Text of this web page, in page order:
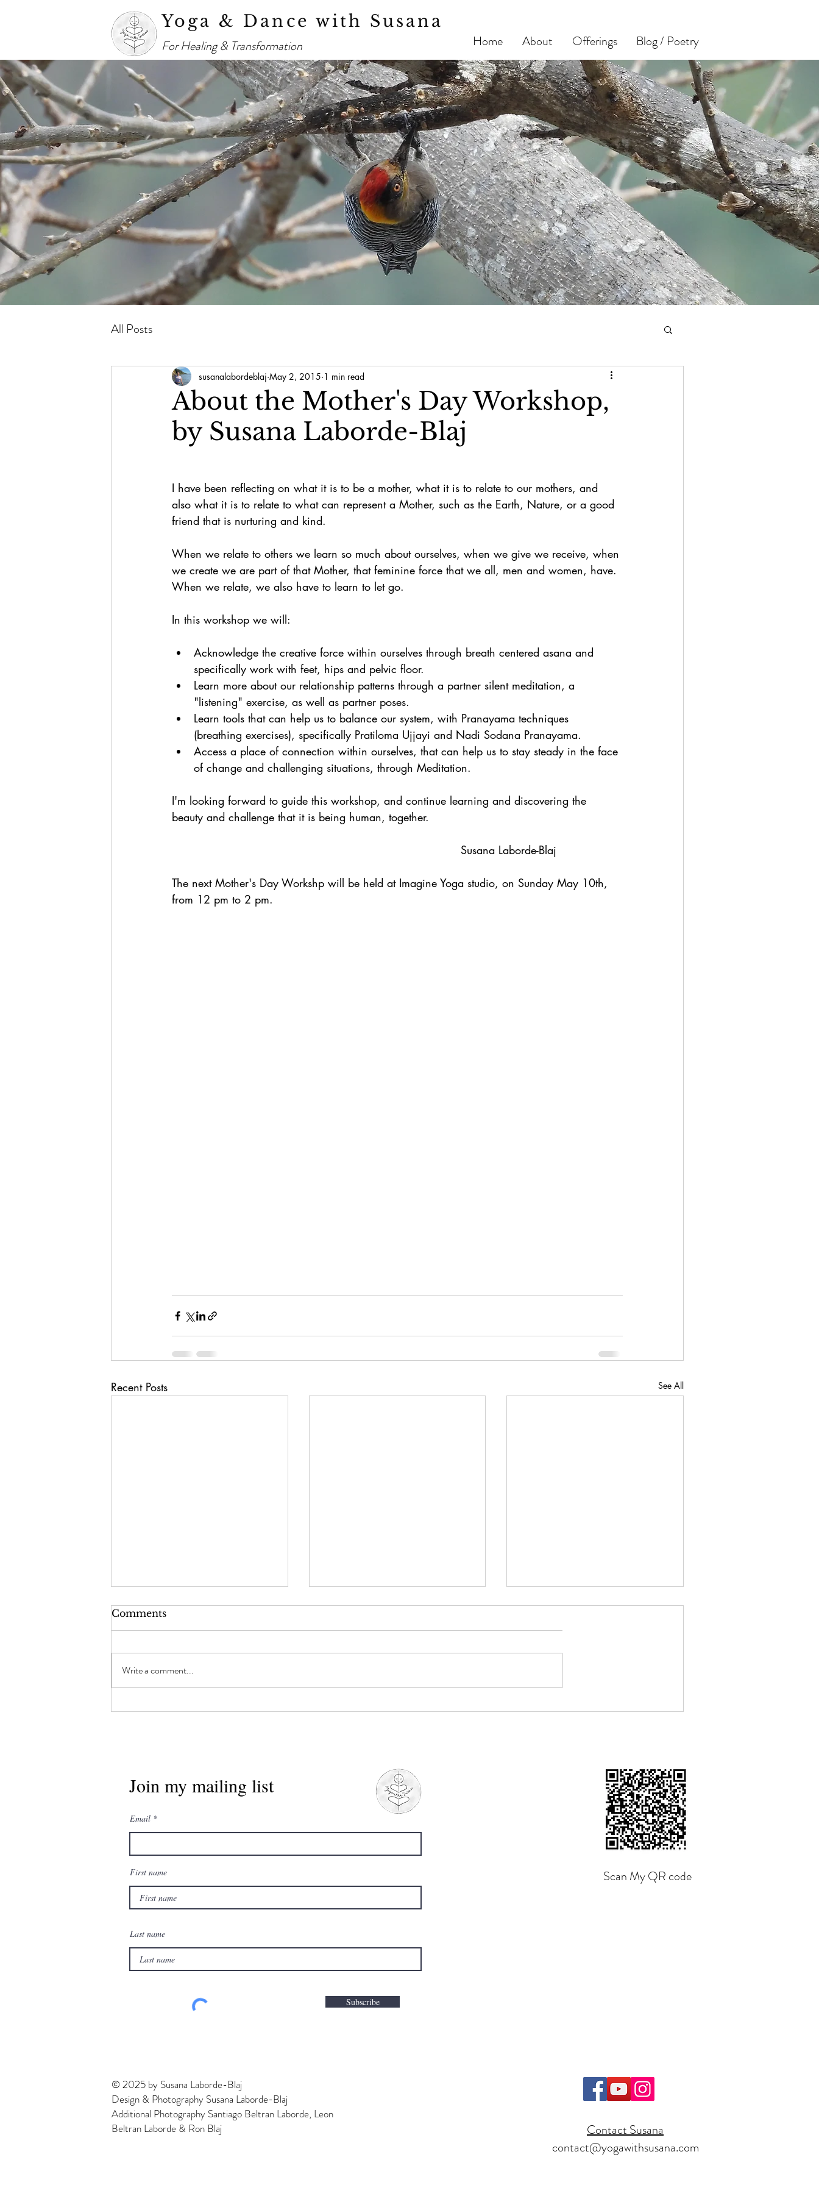
Yoga & Dance with Susana
For Healing & Transformation Home About Offerings Blog / Poetry
All Posts
About the Mother's Day Workshop,
by Susana Laborde-Blaj
susanalabordeblaj May 2, 2015 1 min read
I have been reflecting on what it is to be a mother, what it is to relate to our mothers, and
also what it is to relate to what can represent a Mother, such as the Earth, Nature, or a good
friend that is nurturing and kind.
When we relate to others we learn so much about ourselves, when we give we receive, when
we create we are part of that Mother, that feminine force that we all, men and women, have.
When we relate, we also have to learn to let go.
In this workshop we will:
Acknowledge the creative force within ourselves through breath centered asana and
specifically work with feet, hips and pelvic floor.
Learn more about our relationship patterns through a partner silent meditation, a
"listening" exercise, as well as partner poses.
Learn tools that can help us to balance our system, with Pranayama techniques
(breathing exercises), specifically Pratiloma Ujjayi and Nadi Sodana Pranayama.
Access a place of connection within ourselves, that can help us to stay steady in the face
of change and challenging situations, through Meditation.
I'm looking forward to guide this workshop, and continue learning and discovering the
beauty and challenge that it is being human, together.
                                                                               Susana Laborde-Blaj
The next Mother's Day Workshp will be held at Imagine Yoga studio, on Sunday May 10th,
from 12 pm to 2 pm.
Recent Posts See All
Comments
Write a comment...
Join my mailing list
Email
First name
Last name
Subscribe
Scan My QR code
© 2025 by Susana Laborde-Blaj
Design & Photography Susana Laborde-Blaj
Additional Photography Santiago Beltran Laborde, Leon
Beltran Laborde & Ron Blaj
Contact Susana
contact@yogawithsusana.com